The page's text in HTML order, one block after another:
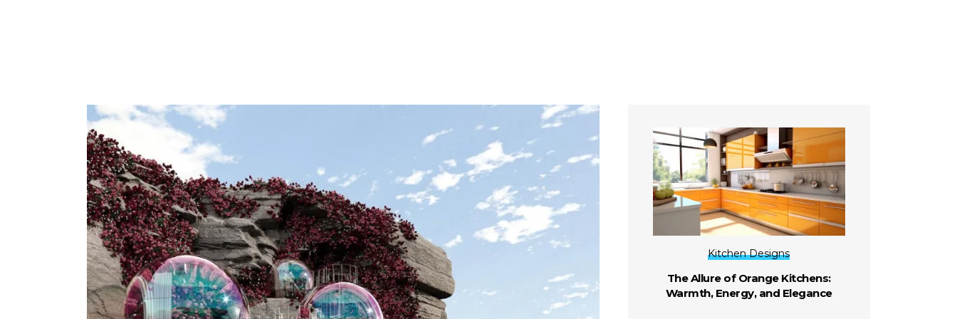
Kitchen Designs
The Allure of Orange Kitchens:
Warmth, Energy, and Elegance